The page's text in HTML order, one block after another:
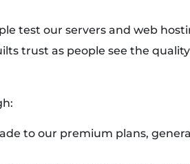
test our servers and web
trust as people see the
to our premium plans,